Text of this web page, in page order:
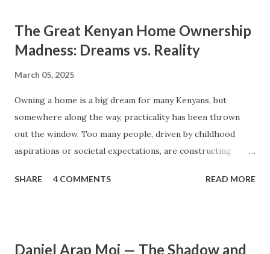
The Great Kenyan Home Ownership
Madness: Dreams vs. Reality
March 05, 2025
Owning a home is a big dream for many Kenyans, but
somewhere along the way, practicality has been thrown
out the window. Too many people, driven by childhood
aspirations or societal expectations, are constructing
them. Let’s break down why this trend makes little sense
SHARE 4 COMMENTS READ MORE
Daniel Arap Moi — The Shadow and